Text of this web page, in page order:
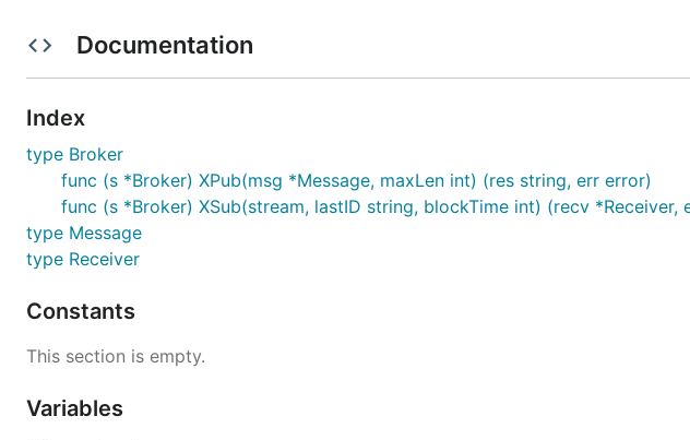
Documentation
Index
type Broker
func (s *Broker) XPub(msg *Message, maxLen int) (res string, err error)
func (s *Broker) XSub(stream, lastID string, blockTime int) (recv *Receiver,
type Message
type Receiver
Constants
This section is empty.
Variables